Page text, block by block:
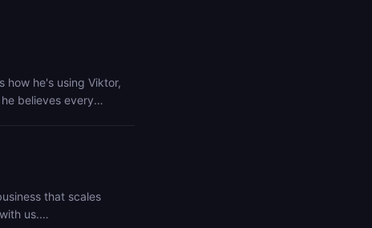
how he's using Viktor,
believes every
in 30 Days
agency-
that scales
us.